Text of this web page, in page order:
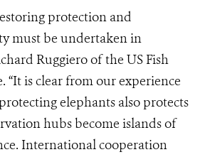
protection and
must be undertaken in
Ruggiero of the US Fish
“It is clear from our experience
elephants also protects
hubs become islands of
International cooperation